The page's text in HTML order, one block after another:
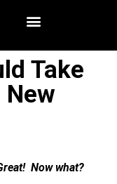
Take
Now what?